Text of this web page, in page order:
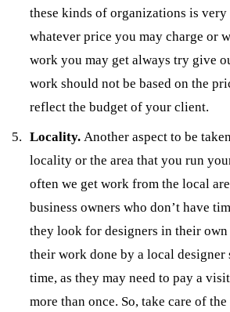
these kinds of organizations is
whatever price you may charge or
work you may get always try give
work should not be based on the
reflect the budget of your client.
Locality.Another aspect to be
locality or the area that you run
often we get work from the local
business owners who don’t have
they look for designers in their
their work done by a local designer
time, as they may need to pay a
more than once. So, take care of